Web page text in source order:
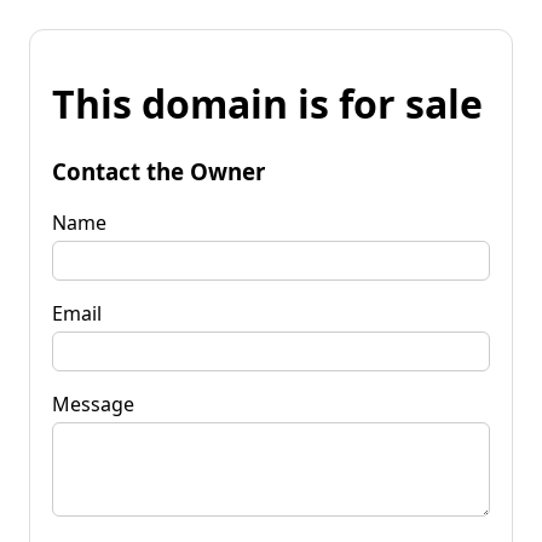
This domain is for sale
Contact the Owner
Name
Email
Message